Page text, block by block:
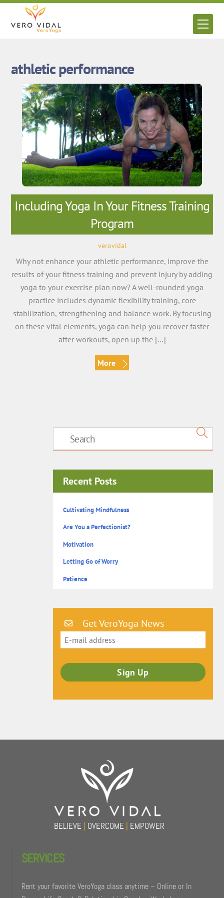
Skip
athletic performance
Including Yoga In Your Fitness Training
Program
verovidal
Why not enhance your athletic performance, improve the
results of your fitness training and prevent injury by adding
yoga to your exercise plan now? A well-rounded yoga
practice includes dynamic flexibility training, core
stabilization, strengthening and balance work. By focusing
on these vital elements, yoga can help you recover faster
after workouts, open up the […]
More
Recent Posts
Cultivating Mindfulness
Are You a Perfectionist?
Motivation
Letting Go of Worry
Patience
Get VeroYoga News
BELIEVE | OVERCOME | EMPOWER
SERVICES
Rent your favorite VeroYoga class anytime – Online or In